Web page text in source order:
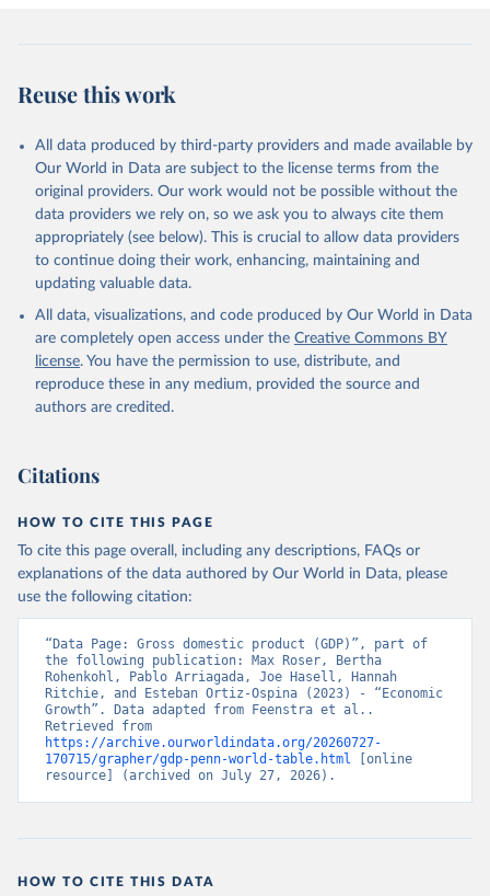
Reuse this work
All data produced by third-party providers and made available by
Our World in Data are subject to the license terms from the
original providers. Our work would not be possible without the
data providers we rely on, so we ask you to always cite them
appropriately (see below). This is crucial to allow data providers
to continue doing their work, enhancing, maintaining and
updating valuable data.
All data, visualizations, and code produced by Our World in Data
are completely open access under the Creative Commons BY
license. You have the permission to use, distribute, and
reproduce these in any medium, provided the source and
authors are credited.
Citations
HOW TO CITE THIS PAGE
To cite this page overall, including any descriptions, FAQs or
explanations of the data authored by Our World in Data, please
use the following citation:
“Data Page: Gross domestic product (GDP)”, part of
the following publication: Max Roser, Bertha
Rohenkohl, Pablo Arriagada, Joe Hasell, Hannah
Ritchie, and Esteban Ortiz-Ospina (2023) - “Economic
Growth”. Data adapted from Feenstra et al..
https://archive.ourworldindata.org/20260727-
170715/grapher/gdp-penn-world-table.html [online
resource] (archived on July 27, 2026).
HOW TO CITE THIS DATA